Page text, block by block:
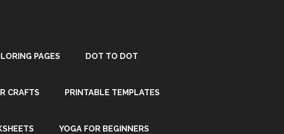
PAGES DOT TO DOT
CRAFTS PRINTABLE TEMPLATES
YOGA FOR BEGINNERS